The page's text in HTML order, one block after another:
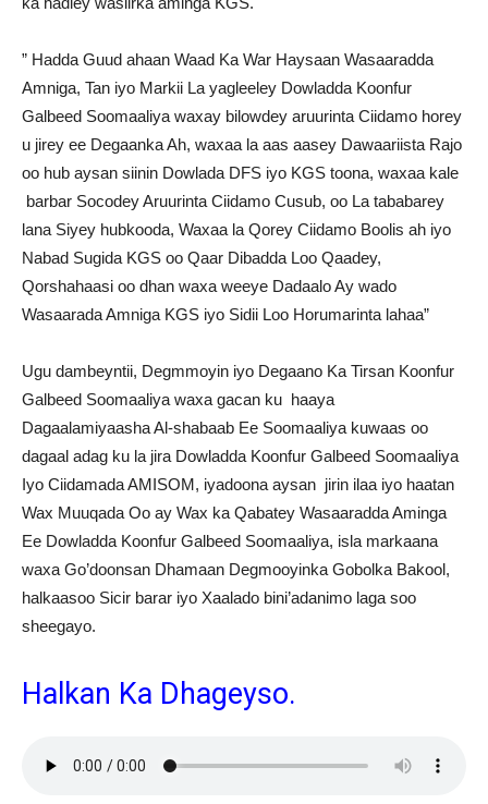
” Hadda Guud ahaan Waad Ka War Haysaan Wasaaradda
Amniga, Tan iyo Markii La yagleeley Dowladda Koonfur
Galbeed Soomaaliya waxay bilowdey aruurinta Ciidamo horey
u jirey ee Degaanka Ah, waxaa la aas aasey Dawaariista Rajo
oo hub aysan siinin Dowlada DFS iyo KGS toona, waxaa kale
barbar Socodey Aruurinta Ciidamo Cusub, oo La tababarey
lana Siyey hubkooda, Waxaa la Qorey Ciidamo Boolis ah iyo
Nabad Sugida KGS oo Qaar Dibadda Loo Qaadey,
Qorshahaasi oo dhan waxa weeye Dadaalo Ay wado
Wasaarada Amniga KGS iyo Sidii Loo Horumarinta lahaa”
Ugu dambeyntii, Degmmoyin iyo Degaano Ka Tirsan Koonfur
Galbeed Soomaaliya waxa gacan ku haaya
Dagaalamiyaasha Al-shabaab Ee Soomaaliya kuwaas oo
dagaal adag ku la jira Dowladda Koonfur Galbeed Soomaaliya
Iyo Ciidamada AMISOM, iyadoona aysan jirin ilaa iyo haatan
Wax Muuqada Oo ay Wax ka Qabatey Wasaaradda Aminga
Ee Dowladda Koonfur Galbeed Soomaaliya, isla markaana
waxa Go’doonsan Dhamaan Degmooyinka Gobolka Bakool,
halkaasoo Sicir barar iyo Xaalado bini’adanimo laga soo
sheegayo.
Halkan Ka Dhageyso.